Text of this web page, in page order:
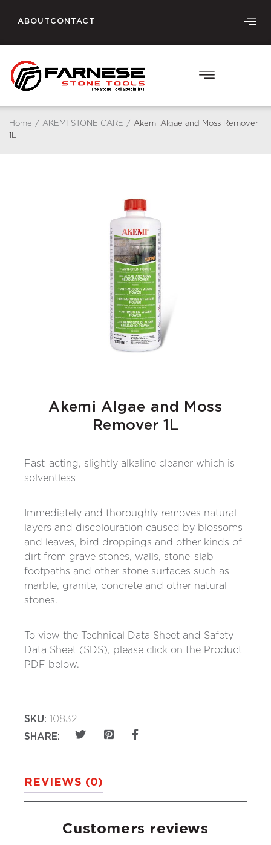
ABOUT CONTACT
Home / AKEMI STONE CARE / Akemi Algae and Moss Remover
1L
Akemi Algae and Moss
Remover 1L
Fast-acting, slightly alkaline cleaner which is
solventless
Immediately and thoroughly removes natural
layers and discolouration caused by blossoms
and leaves, bird droppings and other kinds of
dirt from grave stones, walls, stone-slab
footpaths and other stone surfaces such as
marble, granite, concrete and other natural
stones.
To view the Technical Data Sheet and Safety
Data Sheet (SDS), please click on the Product
PDF below.
SKU: 10832
SHARE:
REVIEWS (0)
Customers reviews